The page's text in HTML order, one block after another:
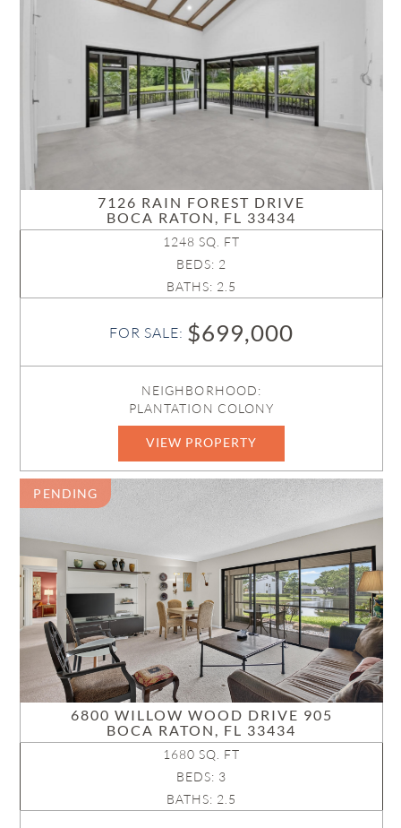
7126 RAIN FOREST DRIVE
BOCA RATON, FL 33434
1248 SQ. FT
BEDS: 2
BATHS: 2.5
FOR SALE: $699,000
NEIGHBORHOOD:
PLANTATION COLONY
VIEW PROPERTY
PENDING
6800 WILLOW WOOD DRIVE 905
BOCA RATON, FL 33434
1680 SQ. FT
BEDS: 3
BATHS: 2.5